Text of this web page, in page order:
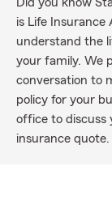
is Life Insurance
understand the
your family. We
conversation to
policy for your
office to discuss
insurance quote.